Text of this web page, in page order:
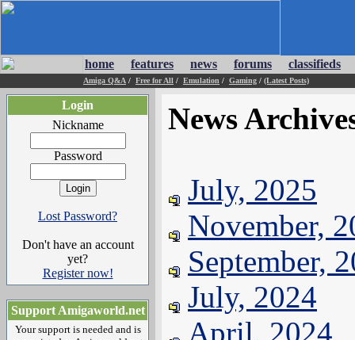
home features news forums classifieds
Amiga Q&A / Free for All / Emulation / Gaming / (Latest Posts)
Login
Nickname
Password
Lost Password?
Don't have an account
yet?
Register now!
Support Amigaworld.net
Your support is needed and is
News
July, 2025
November,
September,
July, 2024
April, 2024